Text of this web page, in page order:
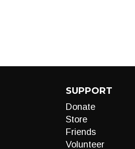
SUPPORT
Donate
Store
Friends
Volunteer